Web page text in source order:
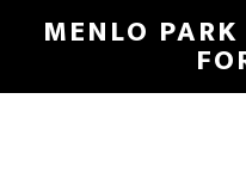
main
primary
MENLO